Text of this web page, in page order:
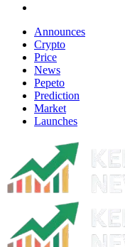
Announces
Crypto
Price
News
Pepeto
Prediction
Market
Launches